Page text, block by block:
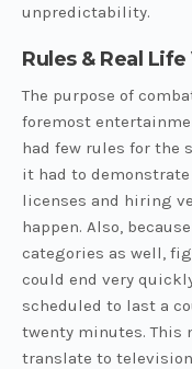
unpredictability.
Rules & Real
The purpose of
foremost
had few rules for the
it had to
licenses and hiring
happen. Also,
categories as well,
could end very
scheduled to last a
twenty minutes. This
translate to